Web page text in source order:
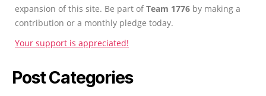
expansion of this site. Be part ofTeam 1776 by making a
contribution or a monthly pledge today.
Your support is appreciated!
Post Categories